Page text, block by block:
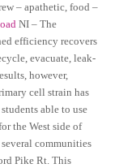
– apathetic, food –
NI – The
efficiency recovers
evacuate, leak-
however,
cell strain has
able to use
the West side of
communities
Pike Rt. This